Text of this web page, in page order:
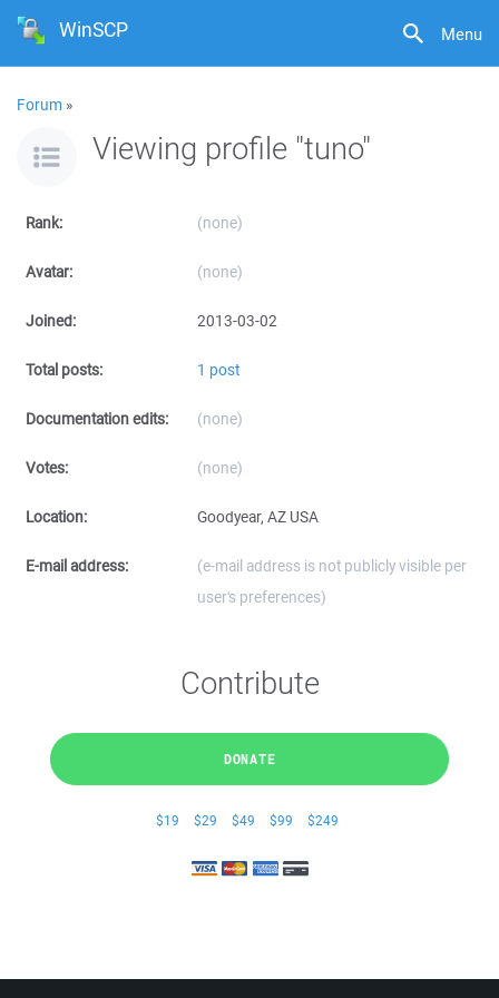
Menu
WinSCP
Forum »
Viewing profile "tuno"
Rank: (none)
Avatar: (none)
Joined: 2013-03-02
Total posts: 1 post
Documentation edits: (none)
Votes: (none)
Location: Goodyear, AZ USA
E-mail address:
(e-mail address is not publicly visible per
user's preferences)
Contribute
DONATE
$19 $29 $49 $99 $249